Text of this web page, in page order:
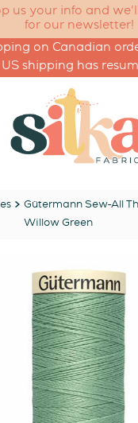
us your info and
for our newsletter!
on Canadian
US shipping has
Gütermann Sew-All
Willow Green